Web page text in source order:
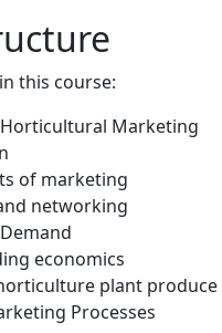
this course:
Marketing
of marketing
networking
economics
plant produce
Processes